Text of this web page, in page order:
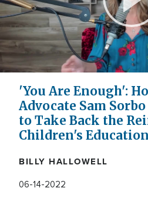
'You Are Enough':
Advocate Sam
to Take Back the
Children's Education
BILLY HALLOWELL
06-14-2022